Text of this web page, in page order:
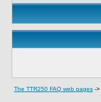
The TTR250 FAQ web pages ->